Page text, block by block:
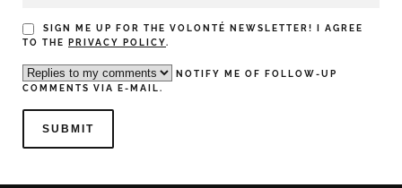
SIGN ME UP FOR THE VOLONTÉ NEWSLETTER! I AGREE
TO THE
PRIVACY POLICY.
NOTIFY ME OF FOLLOW-UP
COMMENTS VIA E-MAIL.